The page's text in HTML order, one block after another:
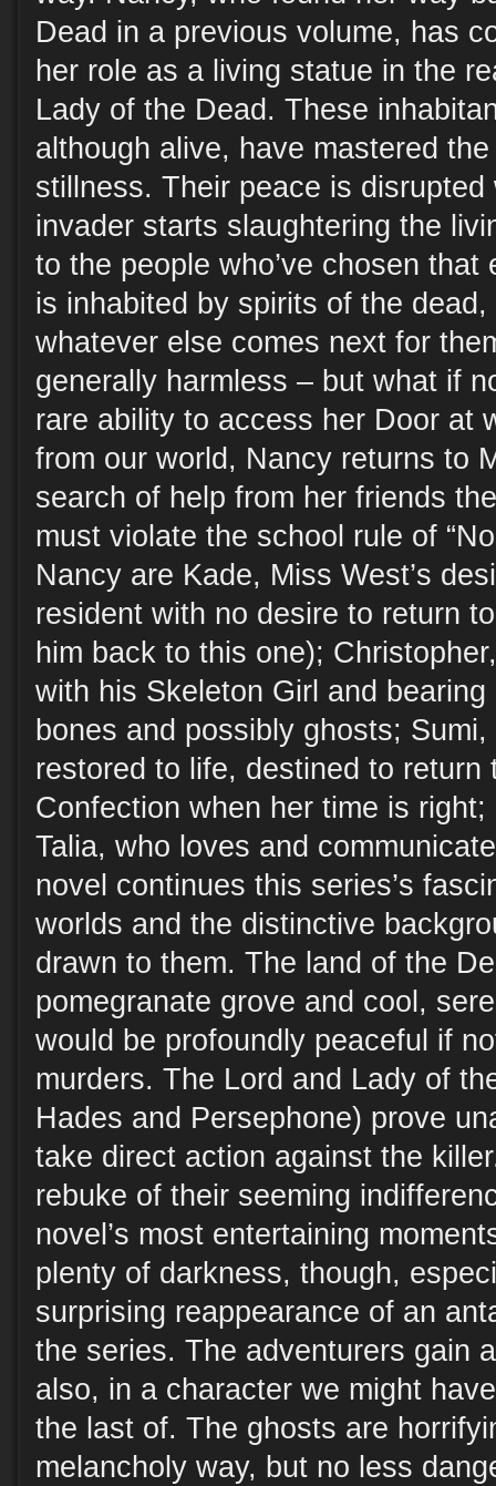
Dead in a previous volume, has
her role as a living statue in the
Lady of the Dead. These
although alive, have mastered
stillness. Their peace is
invader starts slaughtering the
to the people who’ve chosen
is inhabited by spirits of the
whatever else comes next for
generally harmless – but what if
rare ability to access her Door at
from our world, Nancy returns to
search of help from her friends
must violate the school rule of
Nancy are Kade, Miss West’s
resident with no desire to return
him back to this one);
with his Skeleton Girl and
bones and possibly ghosts;
restored to life, destined to return
Confection when her time is
Talia, who loves and
novel continues this series’s
worlds and the distinctive
drawn to them. The land of the
pomegranate grove and cool,
would be profoundly peaceful if
murders. The Lord and Lady of
Hades and Persephone) prove
take direct action against the
rebuke of their seeming
novel’s most entertaining
plenty of darkness, though,
surprising reappearance of an
the series. The adventurers gain
also, in a character we might
the last of. The ghosts are
melancholy way, but no less